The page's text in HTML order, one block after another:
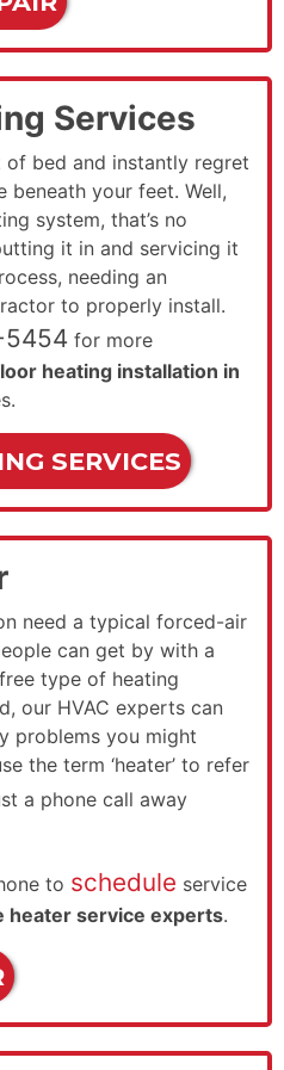
Services
bed and instantly regret
beneath your feet. Well,
system, that’s no
it in and servicing it
needing an
to properly install.
for more
heating installation in
SERVICES
need a typical forced-air
can get by with a
type of heating
our HVAC experts can
problems you might
the term ‘heater’ to refer
a phone call away
to schedule service
heater service experts.